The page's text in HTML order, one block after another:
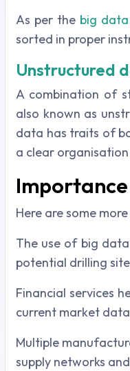
As per the big
sorted in proper
Unstructured
A combination of
also known as
data has traits of
a clear
Here are some
The use of big
potential drilling
Financial services
current market
Multiple
supply networks